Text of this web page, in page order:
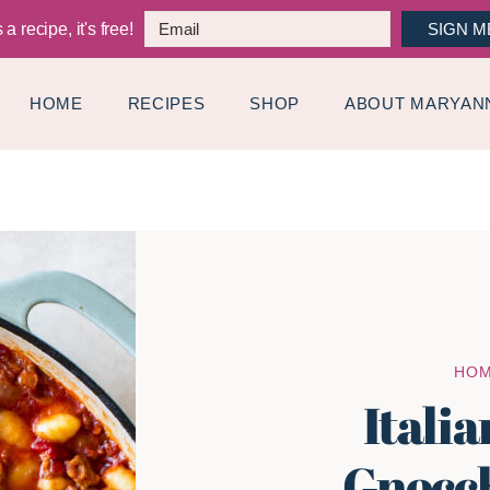
a recipe, it's free! SIGN
HOME RECIPES SHOP ABOUT